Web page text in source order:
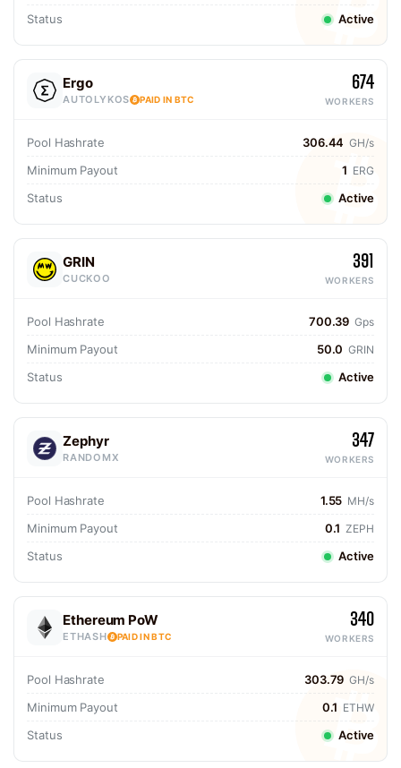
Status Active
Ergo
AUTOLYKOS PAID IN BTC
674
WORKERS
Pool Hashrate 306.44 GH/s
Minimum Payout 1 ERG
Status Active
GRIN
CUCKOO
391
WORKERS
Pool Hashrate 700.39 Gps
Minimum Payout 50.0 GRIN
Status Active
Zephyr
RANDOMX
347
WORKERS
Pool Hashrate 1.55 MH/s
Minimum Payout 0.1 ZEPH
Status Active
Ethereum PoW
ETHASH PAID IN BTC
340
WORKERS
Pool Hashrate 303.79 GH/s
Minimum Payout 0.1 ETHW
Status Active